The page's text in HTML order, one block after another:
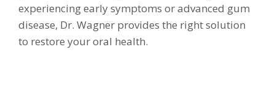
experiencing early symptoms or advanced gum
disease, Dr. Wagner provides the right solution
to restore your oral health.